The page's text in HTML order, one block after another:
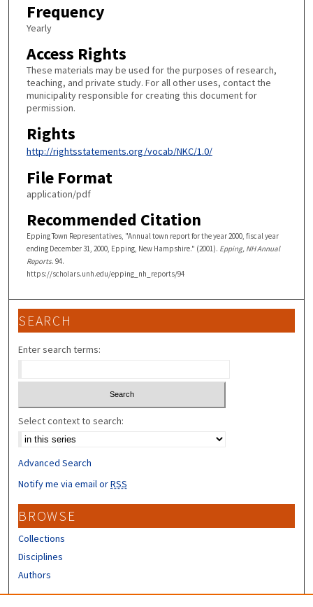
Frequency
Yearly
Access Rights
These materials may be used for the purposes of research,
teaching, and private study. For all other uses, contact the
municipality responsible for creating this document for
permission.
Rights
http://rightsstatements.org/vocab/NKC/1.0/
File Format
application/pdf
Recommended Citation
Epping Town Representatives, "Annual town report for the year 2000, fiscal year
ending December 31, 2000, Epping, New Hampshire." (2001). Epping, NH Annual
Reports. 94.
https://scholars.unh.edu/epping_nh_reports/94
SEARCH
Enter search terms:
Select context to search:
Advanced Search
Notify me via email orRSS
BROWSE
Collections
Disciplines
Authors